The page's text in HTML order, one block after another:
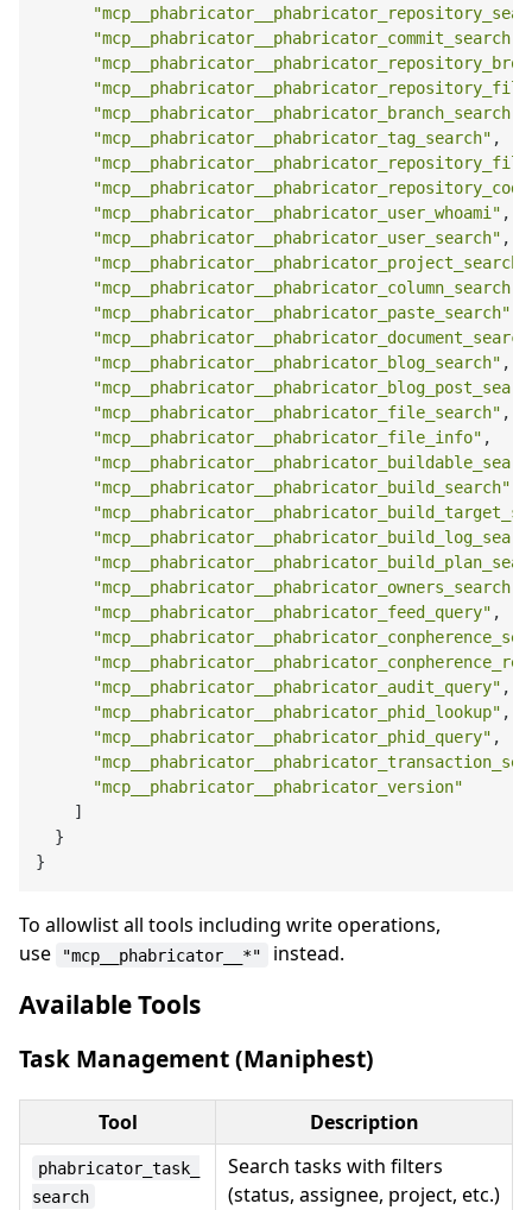
"mcp__phabricator__phabricator_commit_search"
"mcp__phabricator__phabricator_branch_search"
"mcp__phabricator__phabricator_tag_search" ,
"mcp__phabricator__phabricator_user_whoami" ,
"mcp__phabricator__phabricator_user_search" ,
"mcp__phabricator__phabricator_project_search"
"mcp__phabricator__phabricator_column_search"
"mcp__phabricator__phabricator_paste_search"
"mcp__phabricator__phabricator_blog_search" ,
"mcp__phabricator__phabricator_file_search" ,
"mcp__phabricator__phabricator_file_info" ,
"mcp__phabricator__phabricator_build_search"
"mcp__phabricator__phabricator_owners_search"
"mcp__phabricator__phabricator_feed_query" ,
"mcp__phabricator__phabricator_audit_query" ,
"mcp__phabricator__phabricator_phid_lookup" ,
"mcp__phabricator__phabricator_phid_query" ,
"mcp__phabricator__phabricator_version"
]
}
}
To allowlist all tools including write operations,
use
"mcp__phabricator__*" instead.
Available Tools
Task Management (Maniphest)
Tool Description
phabricator_task_
search
Search tasks with filters
(status, assignee, project, etc.)